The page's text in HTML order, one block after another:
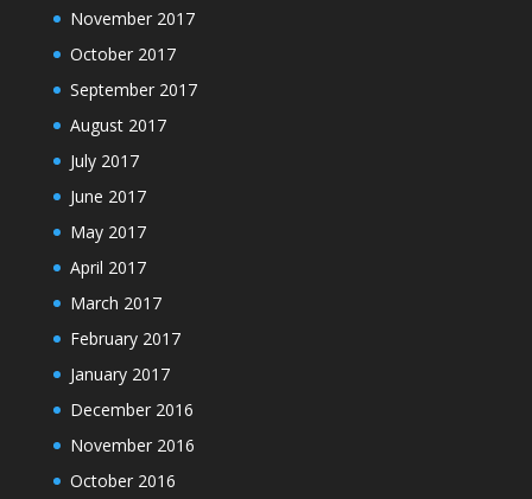
November 2017
October 2017
September 2017
August 2017
July 2017
June 2017
May 2017
April 2017
March 2017
February 2017
January 2017
December 2016
November 2016
October 2016